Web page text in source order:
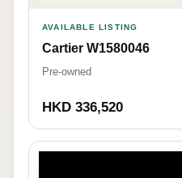
AVAILABLE LISTING
Cartier W1580046
Pre-owned
HKD 336,520